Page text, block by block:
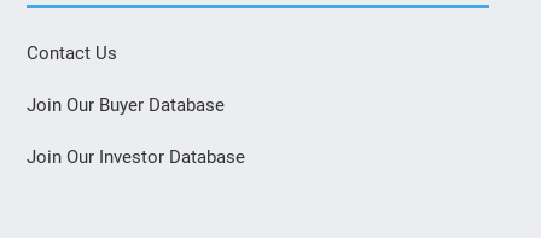
Contact Us
Join Our Buyer Database
Join Our Investor Database